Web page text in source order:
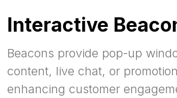
Interactive
Beacons provide pop-up
content, live chat, or
enhancing customer